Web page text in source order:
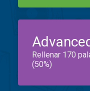
Rellenar 170
(50%)